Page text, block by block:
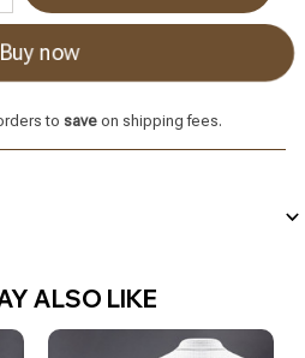
Buy now
to saveon shipping fees.
ALSO LIKE